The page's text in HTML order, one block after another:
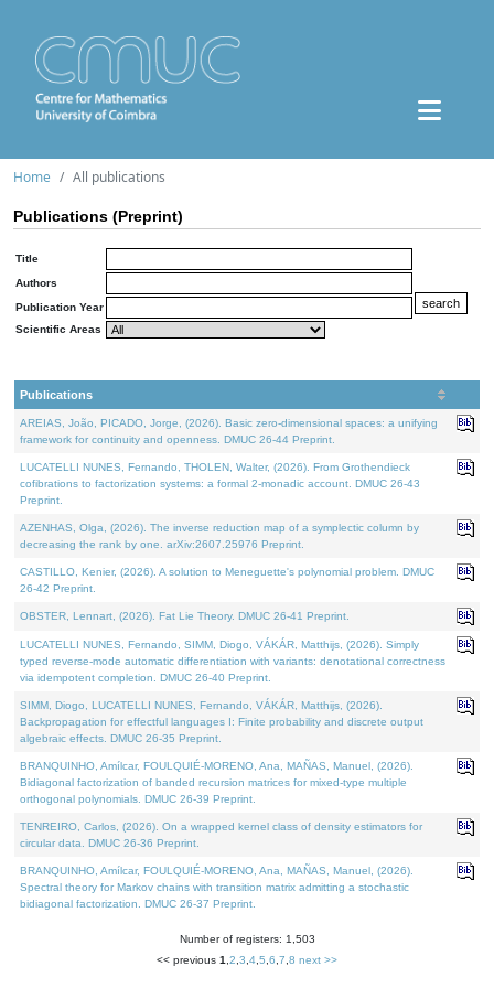
Home All publications
Publications (Preprint)
Title
Authors
Publication Year
Scientific Areas
Publications
AREIAS, João, PICADO, Jorge, (2026). Basic zero-dimensional spaces: a unifying
framework for continuity and openness. DMUC 26-44 Preprint.
LUCATELLI NUNES, Fernando, THOLEN, Walter, (2026). From Grothendieck
cofibrations to factorization systems: a formal 2-monadic account. DMUC 26-43
Preprint.
AZENHAS, Olga, (2026). The inverse reduction map of a symplectic column by
decreasing the rank by one. arXiv:2607.25976 Preprint.
CASTILLO, Kenier, (2026). A solution to Meneguette's polynomial problem. DMUC
26-42 Preprint.
OBSTER, Lennart, (2026). Fat Lie Theory. DMUC 26-41 Preprint.
LUCATELLI NUNES, Fernando, SIMM, Diogo, VÁKÁR, Matthijs, (2026). Simply
typed reverse-mode automatic differentiation with variants: denotational correctness
via idempotent completion. DMUC 26-40 Preprint.
SIMM, Diogo, LUCATELLI NUNES, Fernando, VÁKÁR, Matthijs, (2026).
Backpropagation for effectful languages I: Finite probability and discrete output
algebraic effects. DMUC 26-35 Preprint.
BRANQUINHO, Amílcar, FOULQUIÉ-MORENO, Ana, MAÑAS, Manuel, (2026).
Bidiagonal factorization of banded recursion matrices for mixed-type multiple
orthogonal polynomials. DMUC 26-39 Preprint.
TENREIRO, Carlos, (2026). On a wrapped kernel class of density estimators for
circular data. DMUC 26-36 Preprint.
BRANQUINHO, Amílcar, FOULQUIÉ-MORENO, Ana, MAÑAS, Manuel, (2026).
Spectral theory for Markov chains with transition matrix admitting a stochastic
bidiagonal factorization. DMUC 26-37 Preprint.
Number of registers: 1,503
<< previous 1 2 3 4 5 6 7 8 next >>